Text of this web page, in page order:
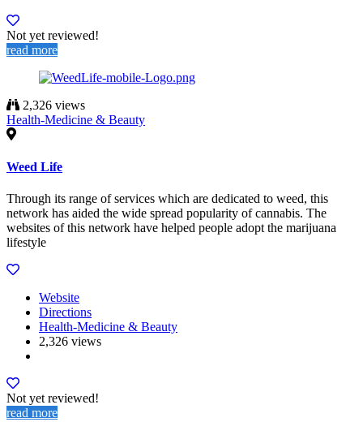
Not yet reviewed!
read more
2,326 views
Health-Medicine & Beauty
Weed Life
Through its range of services which are dedicated to weed, this
network has aided the wide spread popularity of cannabis. The
websites of this network have helped people adopt the marijuana
lifestyle
Website
Directions
Health-Medicine & Beauty
2,326 views
Not yet reviewed!
read more